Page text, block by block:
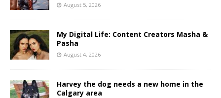
August 5, 2026
My Digital Life: Content Creators Masha &
Pasha
August 4, 2026
Harvey the dog needs a new home in the
Calgary area